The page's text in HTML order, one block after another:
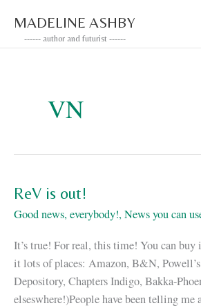
content
MADELINE ASHBY
------ author and futurist ------
VN
ReV is out!
Good news, everybody!, News you can
It’s true! For real, this time! You can buy
it lots of places: Amazon, B&N,
Depository, Chapters Indigo, Bakka-
elseswhere!)People have been telling me